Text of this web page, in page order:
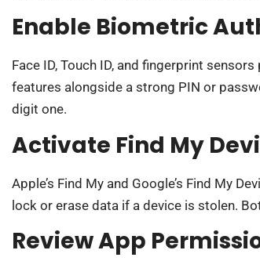
Enable Biometric
Face ID, Touch ID, and fingerprint
features alongside a strong PIN or
digit one.
Activate Find My
Apple’s Find My and Google’s Find My
lock or erase data if a device is stolen.
Review App